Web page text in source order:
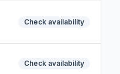
Check availability
Check availability